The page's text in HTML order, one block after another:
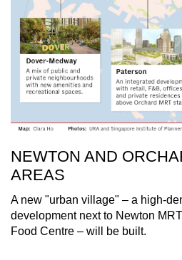
NEWTON AND
AREAS
A new "urban village" – a high-
development next to Newton
Food Centre – will be built.